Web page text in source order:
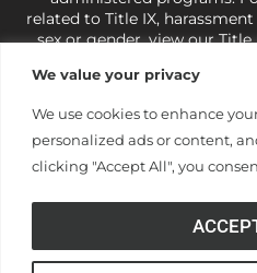
We value your privacy
We use cookies to enhance
personalized ads or content,
clicking "Accept All", you
related to Title IX,
sex or gender,view our Title
421-3481orocr@ed.gov
under state and federal law
making employment
under Title IX relating to
and do not apply to the